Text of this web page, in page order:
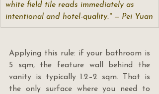
white field tile reads immediately as
intentional and hotel-quality." — Pei Yuan
Applying this rule: if your bathroom is
5 sqm, the feature wall behind the
vanity is typically 1.2–2 sqm. That is
the only surface where you need to